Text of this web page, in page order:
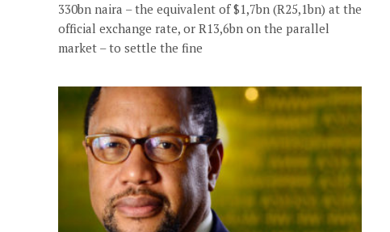
330bn naira – the equivalent of $1,7bn (R25,1bn) at the
official exchange rate, or R13,6bn on the parallel
market – to settle the fine